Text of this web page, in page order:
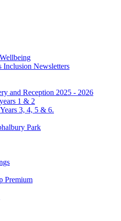
Inclusion Newsletters
and Reception 2025 - 2026
1 & 2
3, 4, 5 & 6.
Park
Premium